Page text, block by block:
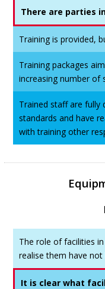
There are parties
Training is provided,
Training packages
increasing number of
Trained staff are fully
standards and have
with training other
The role of facilities
realise them have
It is clear what